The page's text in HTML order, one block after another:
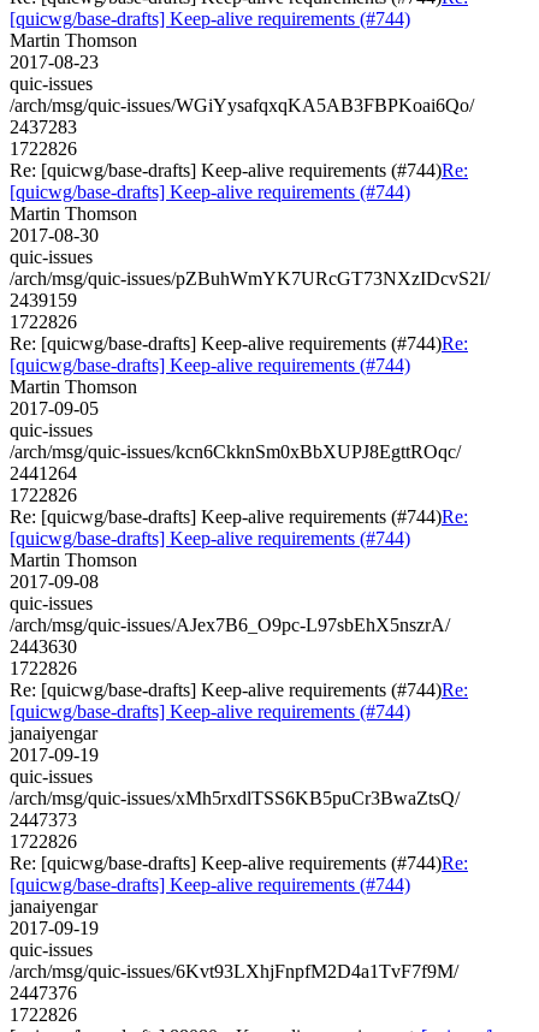
[quicwg/base-drafts] Keep-alive requirements (#744)
Martin Thomson
2017-08-23
quic-issues
/arch/msg/quic-issues/WGiYysafqxqKA5AB3FBPKoai6Qo/
2437283
1722826
Re: [quicwg/base-drafts] Keep-alive requirements (#744)Re:
[quicwg/base-drafts] Keep-alive requirements (#744)
Martin Thomson
2017-08-30
quic-issues
/arch/msg/quic-issues/pZBuhWmYK7URcGT73NXzIDcvS2I/
2439159
1722826
Re: [quicwg/base-drafts] Keep-alive requirements (#744)Re:
[quicwg/base-drafts] Keep-alive requirements (#744)
Martin Thomson
2017-09-05
quic-issues
/arch/msg/quic-issues/kcn6CkknSm0xBbXUPJ8EgttROqc/
2441264
1722826
Re: [quicwg/base-drafts] Keep-alive requirements (#744)Re:
[quicwg/base-drafts] Keep-alive requirements (#744)
Martin Thomson
2017-09-08
quic-issues
/arch/msg/quic-issues/AJex7B6_O9pc-L97sbEhX5nszrA/
2443630
1722826
Re: [quicwg/base-drafts] Keep-alive requirements (#744)Re:
[quicwg/base-drafts] Keep-alive requirements (#744)
janaiyengar
2017-09-19
quic-issues
/arch/msg/quic-issues/xMh5rxdlTSS6KB5puCr3BwaZtsQ/
2447373
1722826
Re: [quicwg/base-drafts] Keep-alive requirements (#744)Re:
[quicwg/base-drafts] Keep-alive requirements (#744)
janaiyengar
2017-09-19
quic-issues
/arch/msg/quic-issues/6Kvt93LXhjFnpfM2D4a1TvF7f9M/
2447376
1722826